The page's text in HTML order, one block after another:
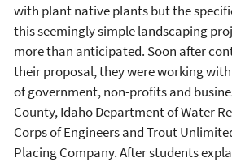
with plant native plants but the
this seemingly simple landscaping
more than anticipated. Soon after
their proposal, they were working
of government, non-profits and
County, Idaho Department of Water
Corps of Engineers and Trout
Placing Company. After students